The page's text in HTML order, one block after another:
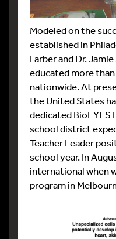
Modeled on the
established in
Farber and Dr.
educated more
nationwide. At
the United States
dedicated BioEYES
school district
Teacher Leader
school year. In
international when
program in